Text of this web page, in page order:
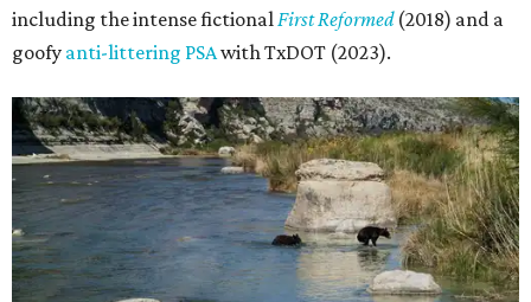
including the intense fictionalFirst Reformed(2018) and a
goofy anti-littering PSAwith TxDOT (2023).